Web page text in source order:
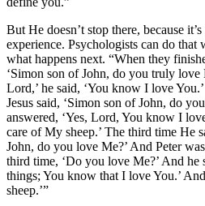
But He doesn’t stop there, because
experience. Psychologists can do
what happens next. “When they
‘Simon son of John, do you truly love
Lord,’ he said, ‘You know I love
Jesus said, ‘Simon son of John, do
answered, ‘Yes, Lord, You know I
care of My sheep.’ The third time He
John, do you love Me?’ And Peter
third time, ‘Do you love Me?’ And
things; You know that I love You.’
sheep.’”